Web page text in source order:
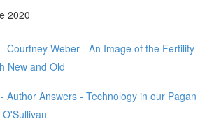
2020
Courtney Weber - An Image of the Fertility
New and Old
Author Answers - Technology in our Pagan